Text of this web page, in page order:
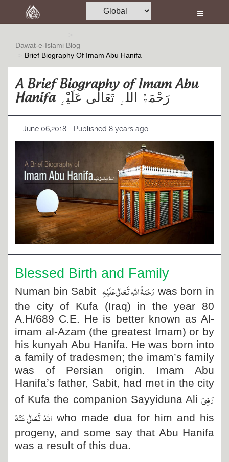
Home
Books
Media
Madani Channel
Donation
Magazine
Departments
Our Websites
More
Dawat-e-Islami Blog
Brief Biography Of Imam Abu Hanifa
A Brief Biography of Imam Abu
Hanifa رَحْمَۃُ اللہِ تَعَالٰی عَلَیْہِ
June 06,2018 - Published 8 years ago
Blessed Birth and Family
Numan bin Sabit رَحْمَۃُ اللہِ تَعَالٰی عَلَیْہِ was born in
the city of Kufa (Iraq) in the year 80
A.H/689 C.E. He is better known as Al-
imam al-Azam (the greatest Imam) or by
his kunyah Abu Hanifa. He was born into
a family of tradesmen; the imam’s family
was of Persian origin. Imam Abu
Hanifa’s father, Sabit, had met in the city
of Kufa the companion Sayyiduna Ali رَضِیَ
اللہُ تَعَالٰی عَنْہُ who made dua for him and his
progeny, and some say that Abu Hanifa
was a result of this dua.